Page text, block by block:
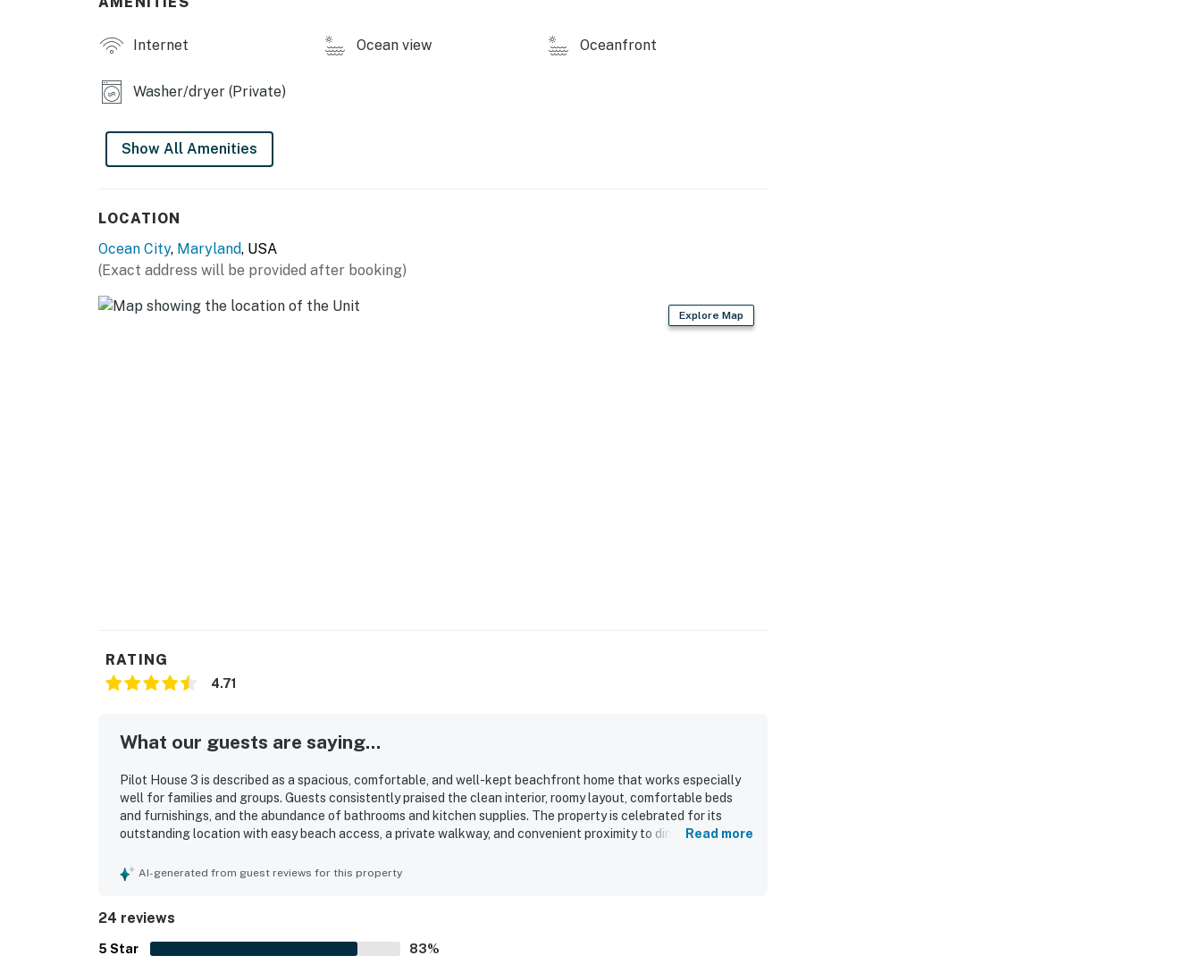
Internet Ocean view Oceanfront
Washer/dryer (Private)
Show All Amenities
LOCATION
Ocean City, Maryland, USA
(Exact address will be provided after booking)
Explore Map
RATING
4.71
What our guests are saying...
Pilot House 3 is described as a spacious, comfortable, and well-kept beachfront home that works especially
well for families and groups. Guests consistently praised the clean interior, roomy layout, comfortable beds
and furnishings, and the abundance of bathrooms and kitchen supplies. The property is celebrated for its
outstanding location with easy beach access, a private walkway, and convenient proximity to dining and local
oceanfront deck stood out as a highlight of the stay. Guests also appreciated the outdoor spaces, outdoor
Read more
AI-generated from guest reviews for this property
24 reviews
5 Star 83%